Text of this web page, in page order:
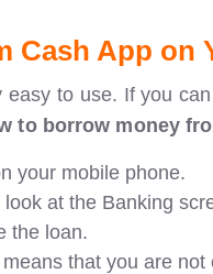
Cash App on
to use. If you
to borrow money
your mobile phone.
look at the Banking
the loan.
means that you are